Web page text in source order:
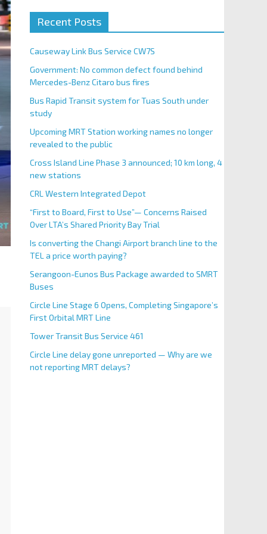
Recent Posts
Causeway Link Bus Service CW7S
Government: No common defect found behind
Mercedes-Benz Citaro bus fires
Bus Rapid Transit system for Tuas South under
study
Upcoming MRT Station working names no longer
revealed to the public
Cross Island Line Phase 3 announced; 10 km long, 4
new stations
CRL Western Integrated Depot
“First to Board, First to Use”— Concerns Raised
Over LTA’s Shared Priority Bay Trial
Is converting the Changi Airport branch line to the
TEL a price worth paying?
Serangoon-Eunos Bus Package awarded to SMRT
Buses
Circle Line Stage 6 Opens, Completing Singapore’s
First Orbital MRT Line
Tower Transit Bus Service 461
Circle Line delay gone unreported — Why are we
not reporting MRT delays?